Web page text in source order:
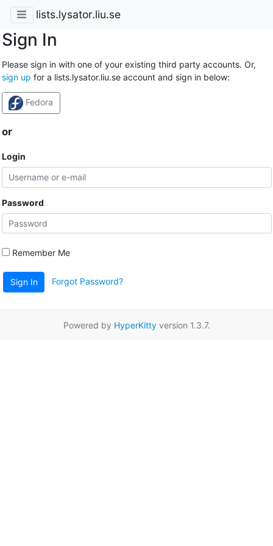
lists.lysator.liu.se
Sign In
Please sign in with one of your existing third party accounts. Or,
sign up for a lists.lysator.liu.se account and sign in below:
Fedora
or
Login
Password
Remember Me
Sign In Forgot Password?
Powered by HyperKittyversion 1.3.7.